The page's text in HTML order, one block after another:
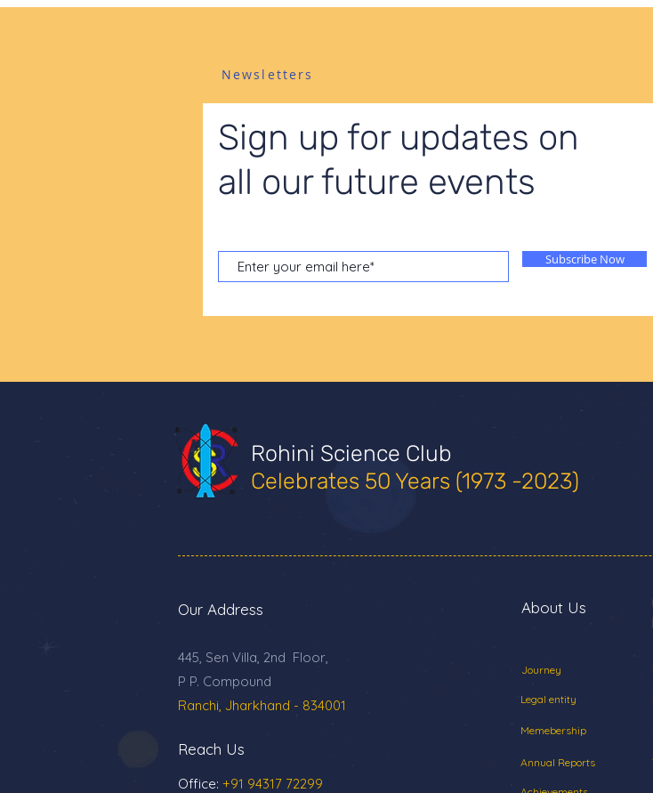
Newsletters
Sign up for updates on
all our future events
Subscribe Now
Rohini Science Club
Celebrates 50 Years (1973 -2023)
Our Address
445, Sen Villa, 2nd Floor,
P P. Compound
Ranchi, Jharkhand - 834001
Reach Us
Office: +91 94317 72299
About Us
Journey
Legal entity
Memebership
Annual Reports